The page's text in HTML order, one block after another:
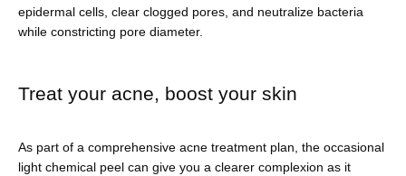
epidermal cells, clear clogged pores, and neutralize bacteria
while constricting pore diameter.
Treat your acne, boost your skin
As part of a comprehensive acne treatment plan, the occasional
light chemical peel can give you a clearer complexion as it